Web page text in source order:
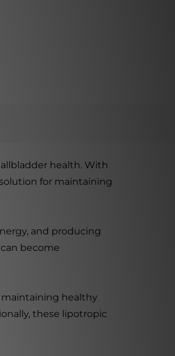
health. With
for maintaining
and producing
become
maintaining healthy
these lipotropic